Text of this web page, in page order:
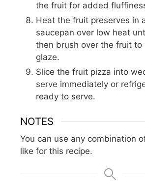
the fruit for added
Heat the fruit preserves in
saucepan over low heat
then brush over the fruit to
glaze.
Slice the fruit pizza into
serve immediately or
ready to serve.
NOTES
You can use any combination
like for this recipe.